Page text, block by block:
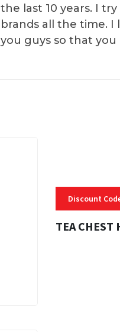
the last 10 years. I
brands all the time. I
you guys so that
Discount
TEA